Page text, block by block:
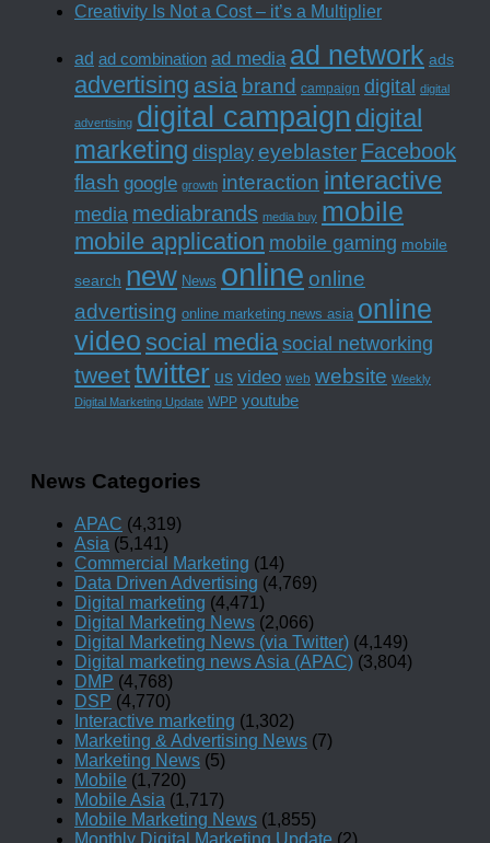
Creativity Is Not a Cost – it’s a Multiplier
ad ad combination ad media ad network ads
advertising asia brand campaign digital digital
advertising digital campaign digital
marketing display eyeblaster Facebook
flash google growth interaction interactive
media mediabrands media buy mobile
mobile application mobile gaming mobile
search new News online online
advertising online marketing news asia online
video social media social networking
tweettwitter us video web website Weekly
Digital Marketing Update WPP youtube
News Categories
APAC (4,319)
Asia (5,141)
Commercial Marketing (14)
Data Driven Advertising (4,769)
Digital marketing (4,471)
Digital Marketing News (2,066)
Digital Marketing News (via Twitter) (4,149)
Digital marketing news Asia (APAC) (3,804)
DMP (4,768)
DSP (4,770)
Interactive marketing (1,302)
Marketing & Advertising News (7)
Marketing News (5)
Mobile (1,720)
Mobile Asia (1,717)
Mobile Marketing News (1,855)
Monthly Digital Marketing Update (2)